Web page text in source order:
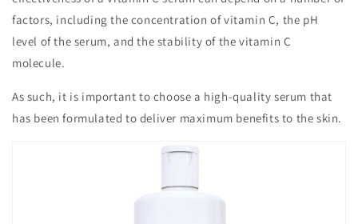
factors, including the concentration of vitamin C, the pH
level of the serum, and the stability of the vitamin C
molecule.
As such, it is important to choose a high-quality serum that
has been formulated to deliver maximum benefits to the skin.